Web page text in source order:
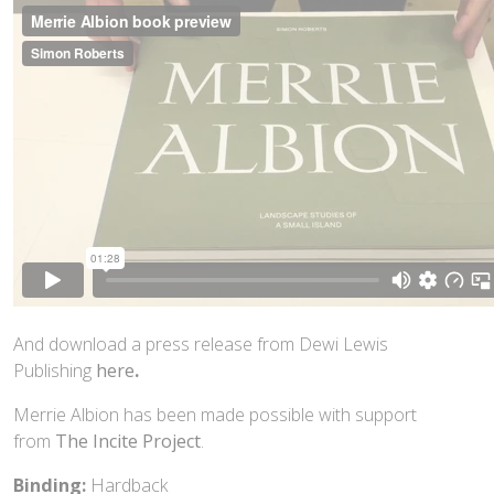
And download a press release from Dewi Lewis
Publishing here.
Merrie Albion has been made possible with support
from The Incite Project.
Binding: Hardback